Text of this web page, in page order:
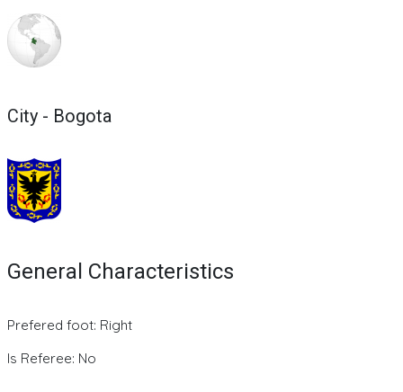
City - Bogota
General Characteristics
Prefered foot: Right
Is Referee: No